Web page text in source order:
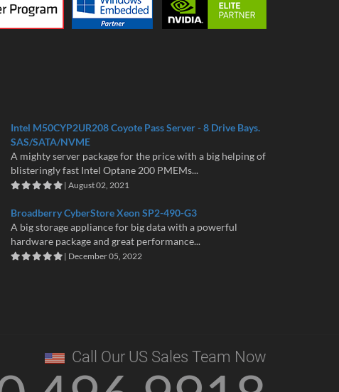
Intel M50CYP2UR208 Coyote Pass Server - 8 Drive Bays.
SAS/SATA/NVME
A mighty server package for the price with a big helping of
blisteringly fast Intel Optane 200 PMEMs...
| August 02, 2021
Broadberry CyberStore Xeon SP2-490-G3
A big storage appliance for big data with a powerful
hardware package and great performance...
| December 05, 2022
Call Our US Sales Team Now